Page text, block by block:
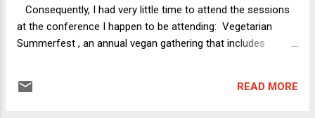
Consequently, I had very little time to attend the sessions
at the conference I happen to be attending: Vegetarian
Summerfest , an annual vegan gathering that includes
mitigating environmental damage; and health benefits. Given
READ MORE